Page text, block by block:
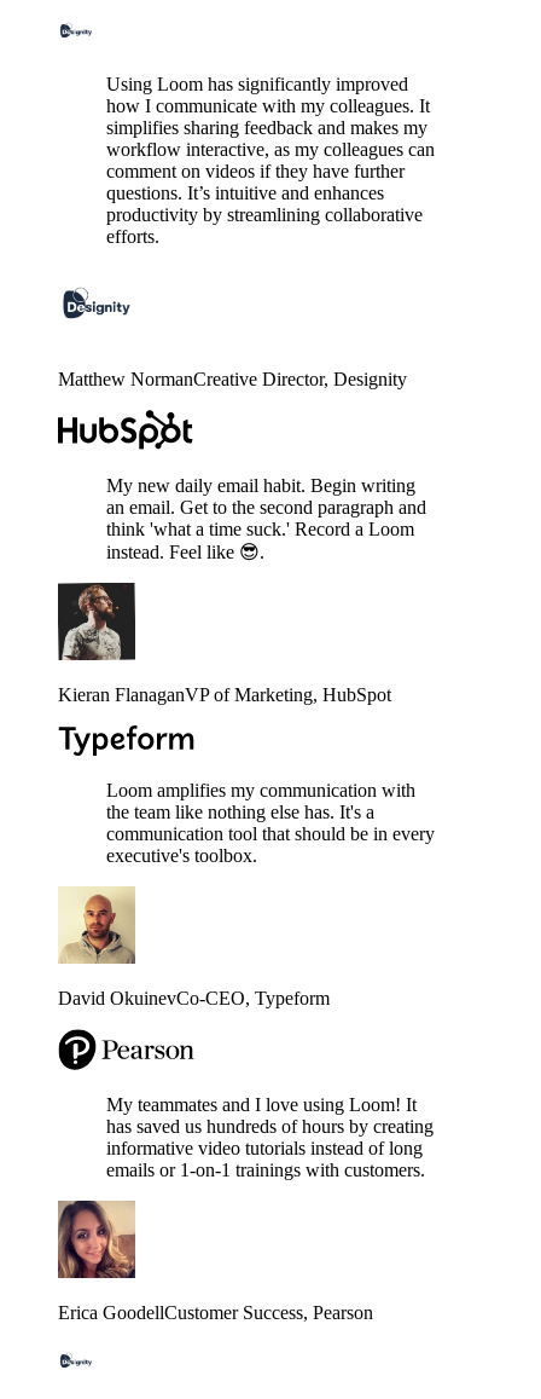
Using Loom has significantly improved
how I communicate with my colleagues. It
simplifies sharing feedback and makes my
workflow interactive, as my colleagues can
comment on videos if they have further
questions. It’s intuitive and enhances
productivity by streamlining collaborative
efforts.
Matthew NormanCreative Director, Designity
My new daily email habit. Begin writing
an email. Get to the second paragraph and
think 'what a time suck.' Record a Loom
instead. Feel like 😎.
Kieran FlanaganVP of Marketing, HubSpot
Loom amplifies my communication with
the team like nothing else has. It's a
communication tool that should be in every
executive's toolbox.
David OkuinevCo-CEO, Typeform
My teammates and I love using Loom! It
has saved us hundreds of hours by creating
informative video tutorials instead of long
emails or 1-on-1 trainings with customers.
Erica GoodellCustomer Success, Pearson